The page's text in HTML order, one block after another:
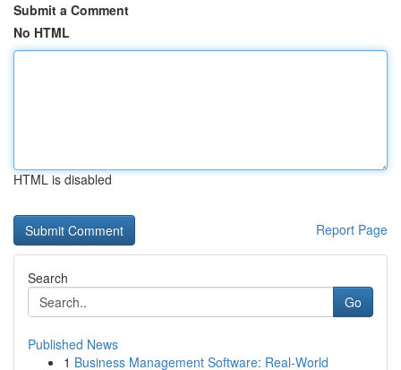
Submit a Comment
No HTML
HTML is disabled
Report Page
Search
Go
Published News
1 Business Management Software: Real-World